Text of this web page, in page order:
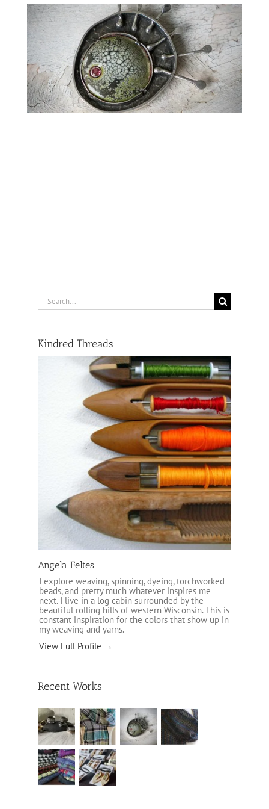
Search
for:
Kindred Threads
Angela Feltes
I explore weaving, spinning, dyeing, torchworked
beads, and pretty much whatever inspires me
next. I live in a log cabin surrounded by the
beautiful rolling hills of western Wisconsin. This is
constant inspiration for the colors that show up in
my weaving and yarns.
View Full Profile →
Recent Works